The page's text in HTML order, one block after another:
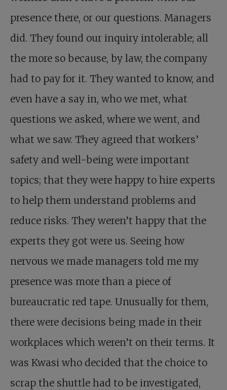
presence there, or our questions. Managers
did. They found our inquiry intolerable; all
the more so because, by law, the company
had to pay for it. They wanted to know, and
even have a say in, who we met, what
questions we asked, where we went, and
what we saw. They agreed that workers’
safety and well-being were important
topics; that they were happy to hire experts
to help them understand problems and
reduce risks. They weren’t happy that the
experts they got were us. Seeing how
nervous we made managers told me my
presence was more than a piece of
bureaucratic red tape. Unusually for them,
there were decisions being made in their
workplaces which weren’t on their terms. It
was Kwasi who decided that the choice to
scrap the shuttle had to be investigated,